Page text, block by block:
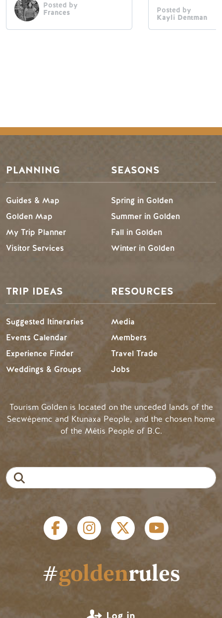
Posted by
Frances Posted by
Kayli Dentman
Footer Menu
PLANNING
Guides & Map
Golden Map
My Trip Planner
Visitor Services
SEASONS
Spring in Golden
Summer in Golden
Fall in Golden
Winter in Golden
TRIP IDEAS
Suggested Itineraries
Events Calendar
Experience Finder
Weddings & Groups
RESOURCES
Media
Members
Travel Trade
Jobs
Tourism Golden is located on the unceded lands of the
Secwépemc and Ktunaxa People, and the chosen home
of the Métis People of B.C.
Social links
#goldenrules
User account menu